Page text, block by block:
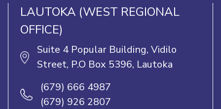
LAUTOKA (WEST REGIONAL
OFFICE)
Suite 4 Popular Building, Vidilo
Street, P.O Box 5396, Lautoka
(679) 666 4987
(679) 926 2807